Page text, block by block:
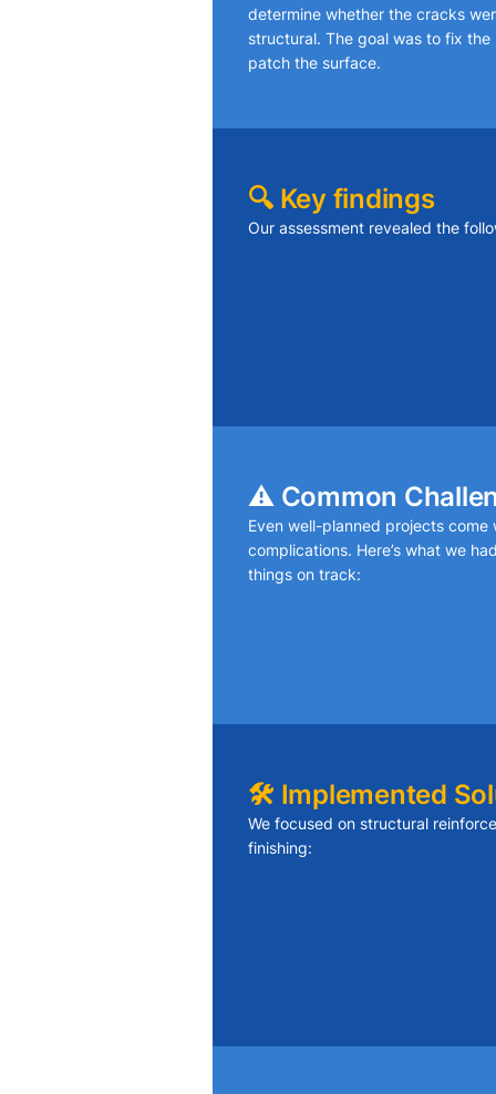
determine whether the cracks
structural. The goal was to fix
patch the surface.
🔍 Key findings
Our assessment revealed the
⚠️ Common
Even well-planned projects come
complications. Here’s what we
things on track:
🛠️ Implemented
We focused on structural
finishing: